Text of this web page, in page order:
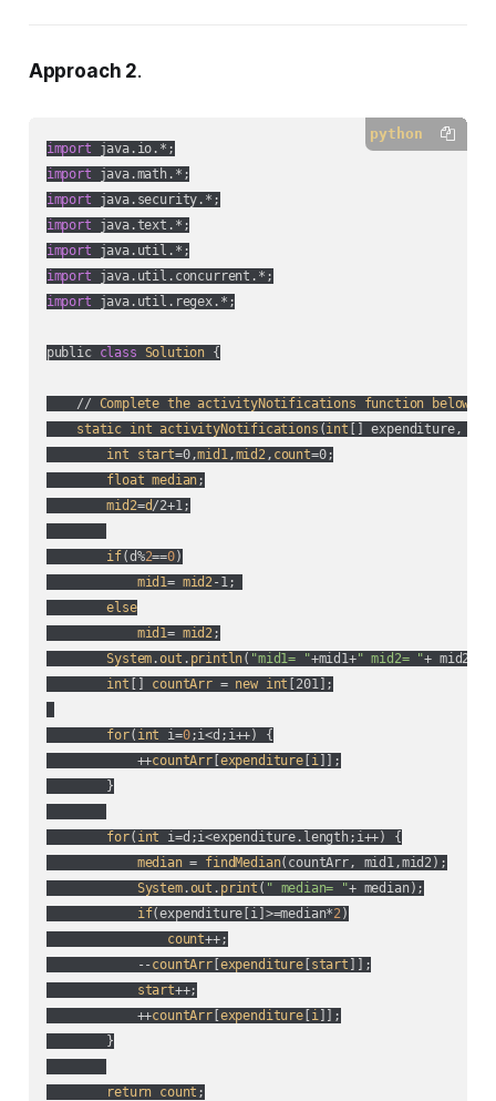
Approach 2.
python
import
import
import
import
import
import
import java.util.regex.*;
public class Solution {
    //
Complete the activityNotifications function below
static int activityNotifications (int [] expenditure,
int
start=0,mid1,mid2, count=0;
float median;
mid2=d/2+1;
if(d%2==0)
mid1= mid2-1;
else
mid1= mid2;
System .out . println( "mid1= "+mid1+" mid2= "+ mid2
int
countArr = new int [201];
for( int i=0;i<d;i++) {
            ++
countArr[ expenditure[ i]];
        }
for( int i=d;i<expenditure.length;i++) {
median = findMedian( countArr, mid1,mid2);
System.out . print ( " median= "+ median);
if(expenditure[i]>=median*2)
count++;
            --
countArr[ expenditure[ start ]];
start++;
            ++
countArr[ expenditure[ i]];
        }
return count ;